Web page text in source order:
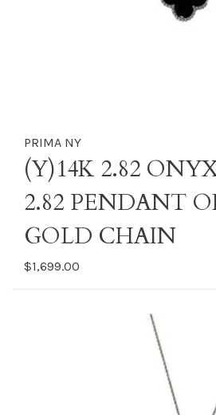
PRIMA NY
(Y)14K 2.82
2.82 PENDANT
GOLD CHAIN
$1,699.00